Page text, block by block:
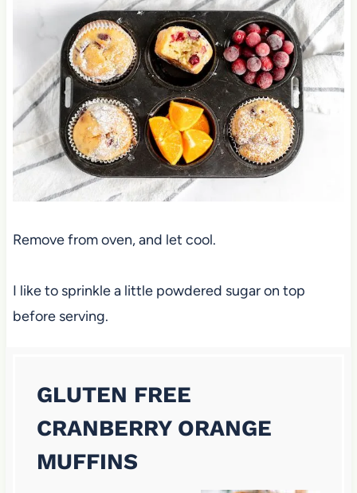
Remove from oven, and let cool.
I like to sprinkle a little powdered sugar on top
before serving.
GLUTEN FREE
CRANBERRY ORANGE
MUFFINS